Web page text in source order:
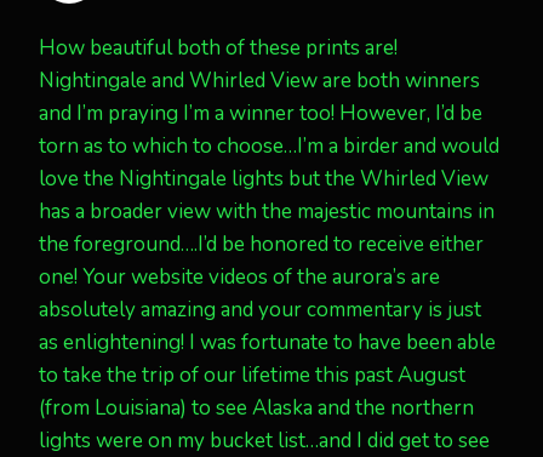
How beautiful both of these prints are!
Nightingale and Whirled View are both winners
and I’m praying I’m a winner too! However, I’d be
torn as to which to choose…I’m a birder and would
love the Nightingale lights but the Whirled View
has a broader view with the majestic mountains in
the foreground….I’d be honored to receive either
one! Your website videos of the aurora’s are
absolutely amazing and your commentary is just
as enlightening! I was fortunate to have been able
to take the trip of our lifetime this past August
(from Louisiana) to see Alaska and the northern
lights were on my bucket list…and I did get to see